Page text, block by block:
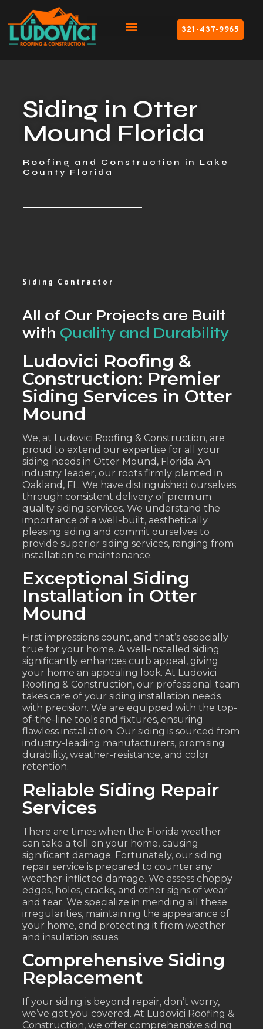
321-437-9965
Siding in Otter
Mound Florida
Roofing and Construction in Lake
County Florida
Siding Contractor
All of Our Projects are Built
with Quality and Durability
Ludovici Roofing &
Construction: Premier
Siding Services in Otter
Mound
We, at Ludovici Roofing & Construction, are
proud to extend our expertise for all your
siding needs in Otter Mound, Florida. An
industry leader, our roots firmly planted in
Oakland, FL. We have distinguished ourselves
through consistent delivery of premium
quality siding services. We understand the
importance of a well-built, aesthetically
pleasing siding and commit ourselves to
provide superior siding services, ranging from
installation to maintenance.
Exceptional Siding
Installation in Otter
Mound
First impressions count, and that’s especially
true for your home. A well-installed siding
significantly enhances curb appeal, giving
your home an appealing look. At Ludovici
Roofing & Construction, our professional team
takes care of your siding installation needs
with precision. We are equipped with the top-
of-the-line tools and fixtures, ensuring
flawless installation. Our siding is sourced from
industry-leading manufacturers, promising
durability, weather-resistance, and color
retention.
Reliable Siding Repair
Services
There are times when the Florida weather
can take a toll on your home, causing
significant damage. Fortunately, our siding
repair service is prepared to counter any
weather-inflicted damage. We assess choppy
edges, holes, cracks, and other signs of wear
and tear. We specialize in mending all these
irregularities, maintaining the appearance of
your home, and protecting it from weather
and insulation issues.
Comprehensive Siding
Replacement
If your siding is beyond repair, don’t worry,
we’ve got you covered. At Ludovici Roofing &
Construction, we offer comprehensive siding